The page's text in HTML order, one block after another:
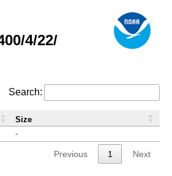
4/22/
Search:
-
Size
Previous 1 Next